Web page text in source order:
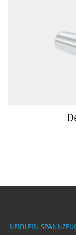
NEIDLEIN-